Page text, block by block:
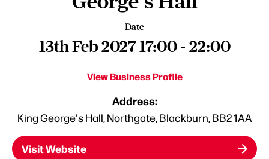
Date
13th Feb 2027 17:00 - 22:00
View Business Profile
Address:
King George's Hall, Northgate, Blackburn, BB2 1AA
Visit Website